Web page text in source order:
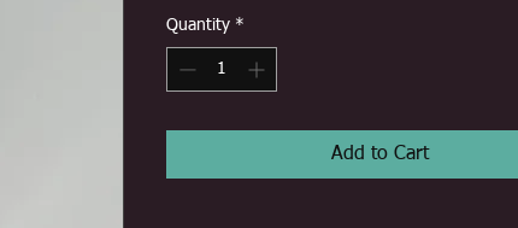
Quantity *
Add to Cart